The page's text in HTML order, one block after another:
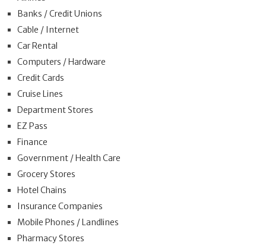
Banks / Credit Unions
Cable / Internet
Car Rental
Computers / Hardware
Credit Cards
Cruise Lines
Department Stores
EZ Pass
Finance
Government / Health Care
Grocery Stores
Hotel Chains
Insurance Companies
Mobile Phones / Landlines
Pharmacy Stores